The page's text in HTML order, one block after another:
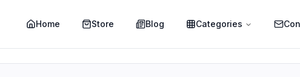
Home Store Blog Categories